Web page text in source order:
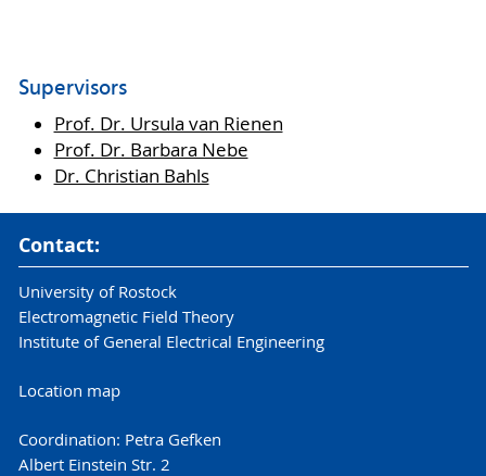
Supervisors
Prof. Dr. Ursula van Rienen
Prof. Dr. Barbara Nebe
Dr. Christian Bahls
Contact:
University of Rostock
Electromagnetic Field Theory
Institute of General Electrical Engineering
Location map
Coordination: Petra Gefken
Albert Einstein Str. 2